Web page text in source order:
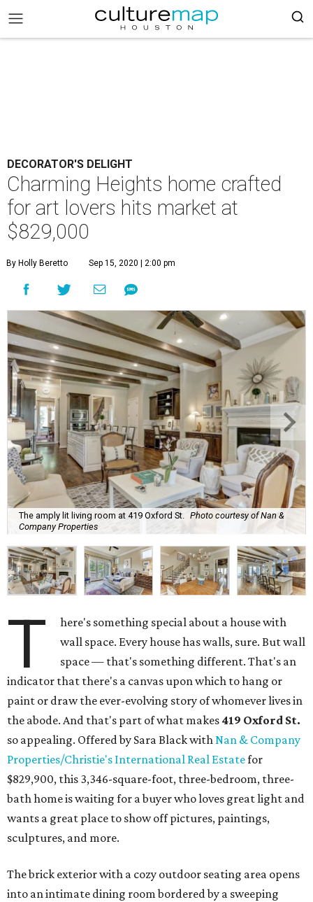
DECORATOR'S DELIGHT
Charming Heights home crafted
for art lovers hits market at
$829,000
By Holly Beretto Sep 15, 2020 | 2:00 pm
The amply lit living room at 419 Oxford St.
Photo courtesy of Nan &
Company Properties
T
here's something special about a house with
wall space. Every house has walls, sure. But wall
space — that's something different. That's an
indicator that there's a canvas upon which to hang or
paint or draw the ever-evolving story of whomever lives in
the abode. And that's part of what makes 419 Oxford St.
so appealing. Offered by Sara Black withNan & Company
Properties/Christie's International Real Estatefor
$829,900, this 3,346-square-foot, three-bedroom, three-
bath home is waiting for a buyer who loves great light and
wants a great place to show off pictures, paintings,
sculptures, and more.
The brick exterior with a cozy outdoor seating area opens
into an intimate dining room bordered by a sweeping